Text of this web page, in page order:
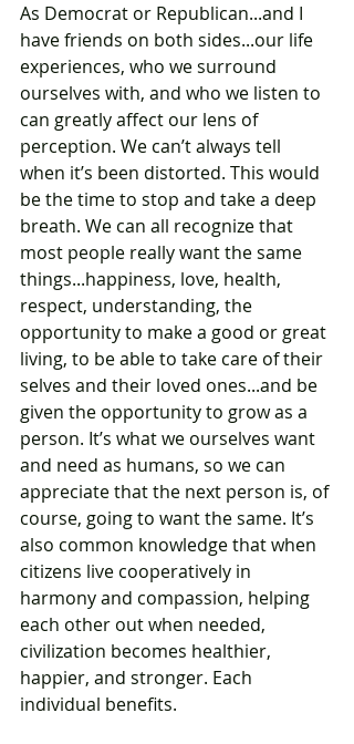
As Democrat or Republican...and I
have friends on both sides...our life
experiences, who we surround
ourselves with, and who we listen to
can greatly affect our lens of
perception. We can’t always tell
when it’s been distorted. This would
be the time to stop and take a deep
breath. We can all recognize that
most people really want the same
things...happiness, love, health,
respect, understanding, the
opportunity to make a good or great
living, to be able to take care of their
selves and their loved ones...and be
given the opportunity to grow as a
person. It’s what we ourselves want
and need as humans, so we can
appreciate that the next person is, of
course, going to want the same. It’s
also common knowledge that when
citizens live cooperatively in
harmony and compassion, helping
each other out when needed,
civilization becomes healthier,
happier, and stronger. Each
individual benefits.